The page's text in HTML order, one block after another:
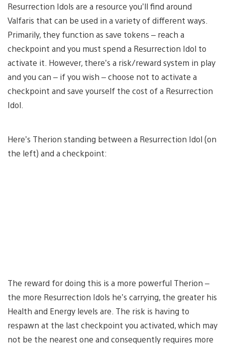
Resurrection Idols are a resource you’ll find around
Valfaris that can be used in a variety of different ways.
Primarily, they function as save tokens – reach a
checkpoint and you must spend a Resurrection Idol to
activate it. However, there’s a risk/reward system in play
and you can – if you wish – choose not to activate a
checkpoint and save yourself the cost of a Resurrection
Idol.
Here’s Therion standing between a Resurrection Idol (on
the left) and a checkpoint:
The reward for doing this is a more powerful Therion –
the more Resurrection Idols he’s carrying, the greater his
Health and Energy levels are. The risk is having to
respawn at the last checkpoint you activated, which may
not be the nearest one and consequently requires more